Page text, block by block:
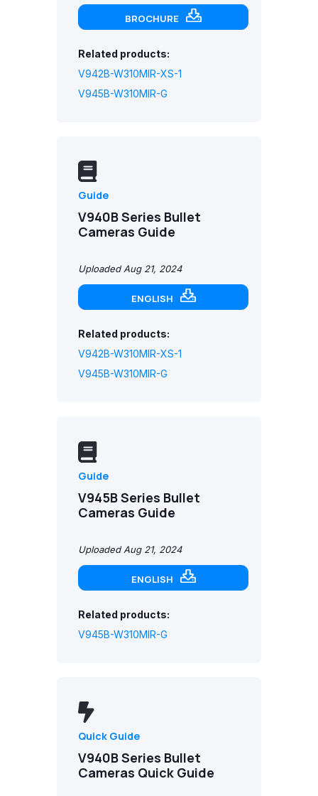
BROCHURE
Related products:
V942B-W310MIR-XS-1
V945B-W310MIR-G
Guide
V940B Series Bullet
Cameras Guide
Uploaded Aug 21, 2024
ENGLISH
Related products:
V942B-W310MIR-XS-1
V945B-W310MIR-G
Guide
V945B Series Bullet
Cameras Guide
Uploaded Aug 21, 2024
ENGLISH
Related products:
V945B-W310MIR-G
Quick Guide
V940B Series Bullet
Cameras Quick Guide